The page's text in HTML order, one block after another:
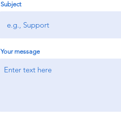
Subject
Your message